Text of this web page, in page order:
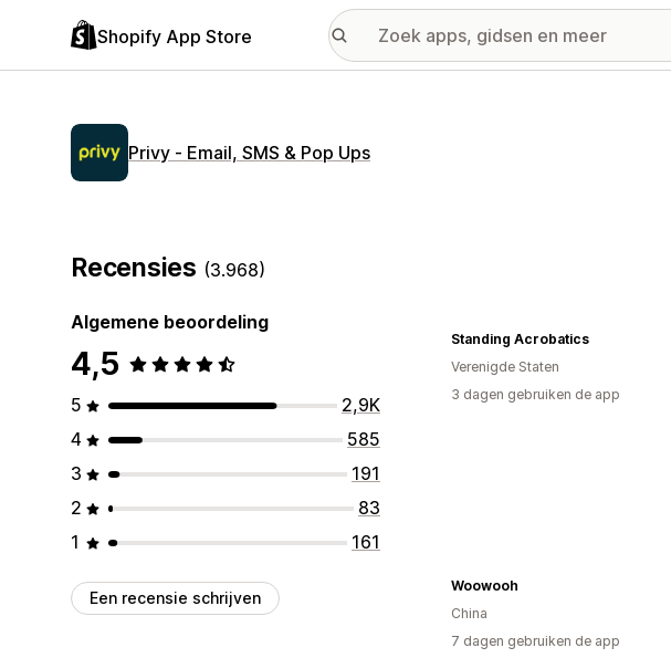
Shopify App Store
Privy ‑ Email, SMS & Pop Ups
Recensies (3.968)
Algemene beoordeling
4,5
5
2,9K
4
585
3
191
2
83
1
161
Een recensie schrijven
Standing Acrobatics
Verenigde Staten
3 dagen gebruiken de app
Woowooh
China
7 dagen gebruiken de app